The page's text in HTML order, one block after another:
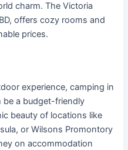
charm. The Victoria
offers cozy rooms and
prices.
experience, camping in
be a budget-friendly
beauty of locations like
or Wilsons Promontory
on accommodation